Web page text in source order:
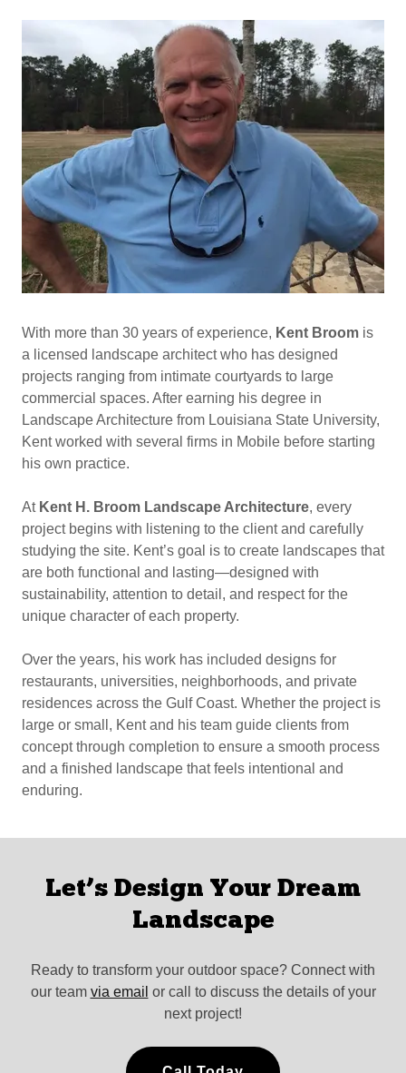
With more than 30 years of experience, Kent Broom is
a licensed landscape architect who has designed
projects ranging from intimate courtyards to large
commercial spaces. After earning his degree in
Landscape Architecture from Louisiana State University,
Kent worked with several firms in Mobile before starting
his own practice.
At Kent H. Broom Landscape Architecture, every
project begins with listening to the client and carefully
studying the site. Kent’s goal is to create landscapes that
are both functional and lasting—designed with
sustainability, attention to detail, and respect for the
unique character of each property.
Over the years, his work has included designs for
restaurants, universities, neighborhoods, and private
residences across the Gulf Coast. Whether the project is
large or small, Kent and his team guide clients from
concept through completion to ensure a smooth process
and a finished landscape that feels intentional and
enduring.
Let’s Design Your Dream
Landscape
Ready to transform your outdoor space? Connect with
our team via email or call to discuss the details of your
next project!